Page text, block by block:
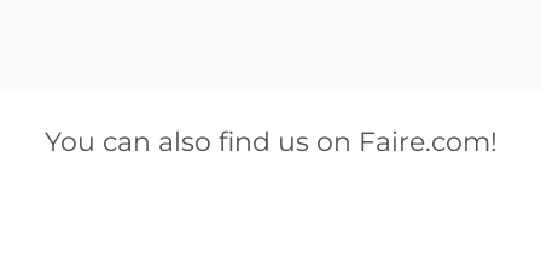
You can also find us on Faire.com!